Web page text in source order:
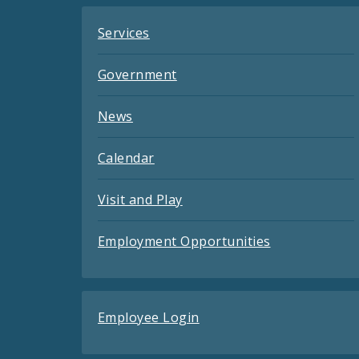
Services
Government
News
Calendar
Visit and Play
Employment Opportunities
Employee Login